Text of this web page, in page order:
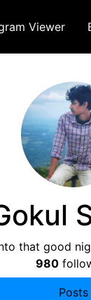
Viewer
that good
980
Posts